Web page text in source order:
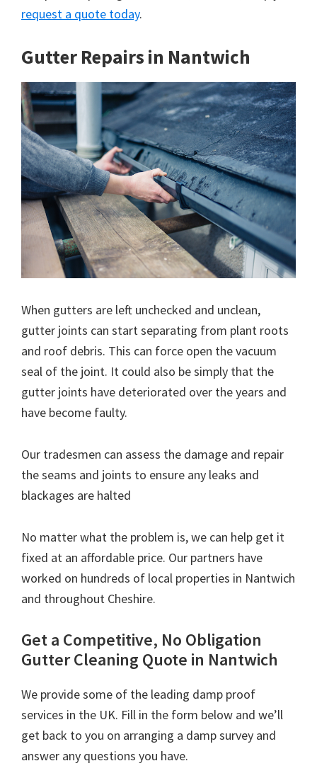
request a quote today.
Gutter Repairs in Nantwich
When gutters are left unchecked and unclean,
gutter joints can start separating from plant roots
and roof debris. This can force open the vacuum
seal of the joint. It could also be simply that the
gutter joints have deteriorated over the years and
have become faulty.
Our tradesmen can assess the damage and repair
the seams and joints to ensure any leaks and
blackages are halted
No matter what the problem is, we can help get it
fixed at an affordable price. Our partners have
worked on hundreds of local properties in Nantwich
and throughout Cheshire.
Get a Competitive, No Obligation
Gutter Cleaning Quote in Nantwich
We provide some of the leading damp proof
services in the UK. Fill in the form below and we’ll
get back to you on arranging a damp survey and
answer any questions you have.